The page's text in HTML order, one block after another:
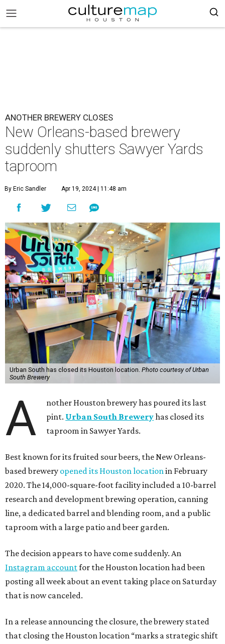
ANOTHER BREWERY CLOSES
New Orleans-based brewery
suddenly shutters Sawyer Yards
taproom
By Eric Sandler Apr 19, 2024 | 11:48 am
Urban South has closed its Houston location. Photo courtesy of Urban
South Brewery
A
nother Houston brewery has poured its last
pint. Urban South Breweryhas closed its
taproom in Sawyer Yards.
Best known for its fruited sour beers, the New Orleans-
based brewery opened its Houston locationin February
2020. The 14,000-square-foot facility included a 10-barrel
research and development brewing operation, canning
line, a dedicated barrel and blending room, and a public
taproom with a large patio and beer garden.
The decision appears to have come suddenly. An
Instagram accountfor the Houston location had been
posting all week about an event taking place on Saturday
that is now canceled.
In a release announcing the closure, the brewery stated
that closing the Houston location “marks a strategic shift